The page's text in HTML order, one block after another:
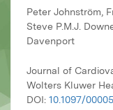
Peter Johnström,
Steve P.M.J.
Davenport
Journal of
Wolters Kluwer
DOI: 10.1097/